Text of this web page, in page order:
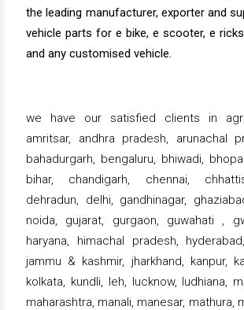
the leading manufacturer, exporter and
vehicle parts for e bike, e scooter, e
and any customised vehicle.
we have our satisfied clients in
amritsar, andhra pradesh, arunachal
bahadurgarh, bengaluru, bhiwadi,
bihar, chandigarh, chennai,
dehradun, delhi, gandhinagar,
noida, gujarat, gurgaon, guwahati ,
haryana, himachal pradesh,
jammu & kashmir, jharkhand, kanpur,
kolkata, kundli, leh, lucknow, ludhiana,
maharashtra, manali, manesar, mathura,